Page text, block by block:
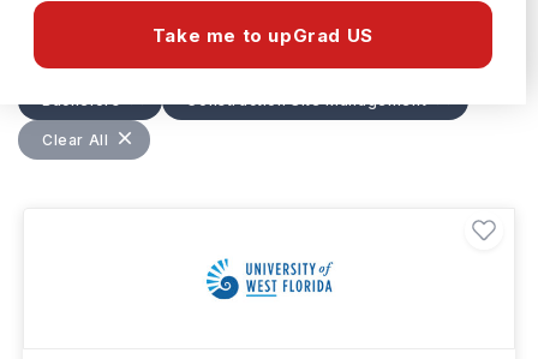
Take me to upGrad US
Bachelors Construction Site Management
USA Clear All
27 results found Filters